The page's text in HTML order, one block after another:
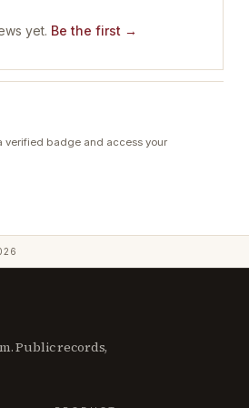
yet. Be the first →
verified badge and access your
Public records,